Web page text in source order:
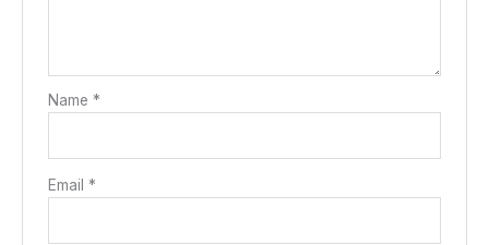
Name *
Email *